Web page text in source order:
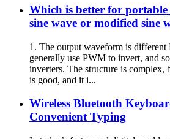
Which is better for
sine wave or modified sine
1. The output waveform is different
generally use PWM to invert, and
inverters. The structure is complex,
is good, and it i...
Wireless Bluetooth
Convenient Typing